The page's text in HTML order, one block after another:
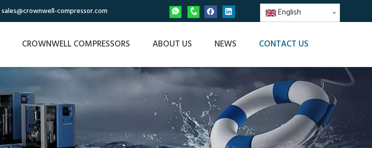
sales@crownwell-compressor.com English
CROWNWELL COMPRESSORS ABOUT US NEWS CONTACT US